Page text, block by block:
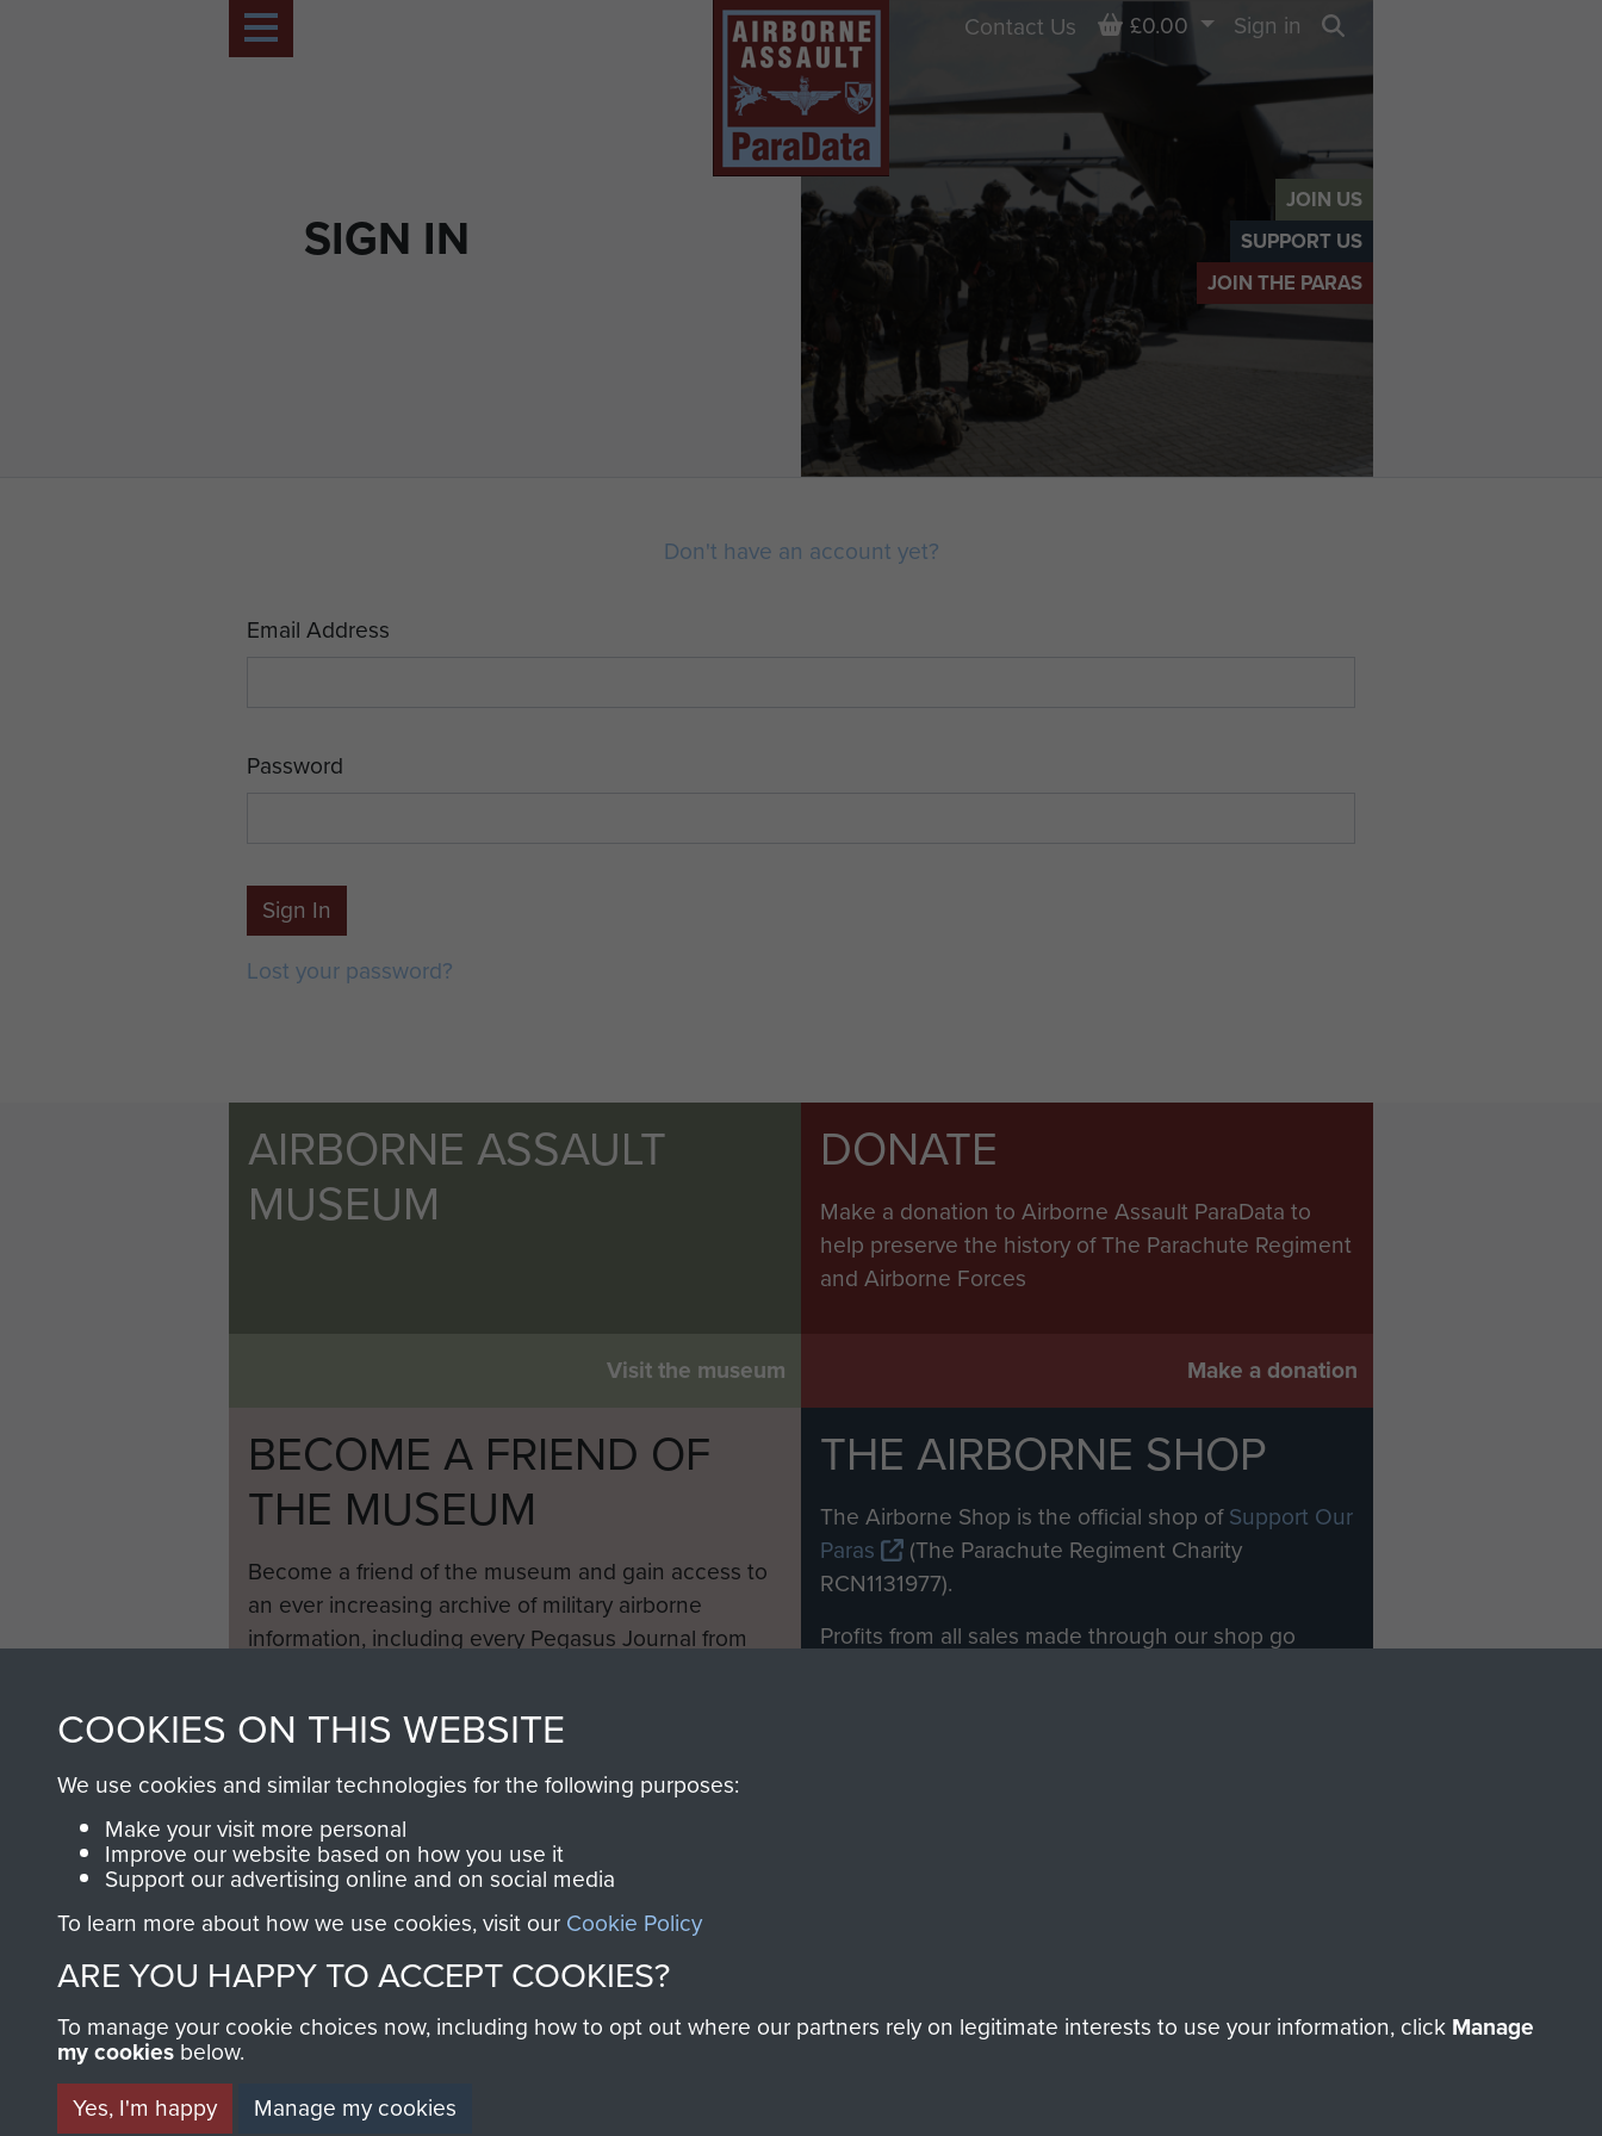
JOIN US
SUPPORT US
JOIN THE PARAS
SIGN IN
Contact Us Basket
£0.00
Sign in
Don't have an account yet?
Email Address
Password
Sign In
Lost your password?
AIRBORNE ASSAULT
MUSEUM
Visit the museum
DONATE
Make a donation to Airborne Assault ParaData to
help preserve the history of The Parachute Regiment
and Airborne Forces
Make a donation
BECOME A FRIEND OF
THE MUSEUM
Become a friend of the museum and gain access to
an ever increasing archive of military airborne
information, including every Pegasus Journal from
THE AIRBORNE SHOP
The Airborne Shop is the official shop ofSupport Our
Paras
(The Parachute Regiment Charity
RCN1131977).
Profits from all sales made through our shop go
COOKIES ON THIS WEBSITE
We use cookies and similar technologies for the following purposes:
Make your visit more personal
Improve our website based on how you use it
Support our advertising online and on social media
To learn more about how we use cookies, visit our Cookie Policy
ARE YOU HAPPY TO ACCEPT COOKIES?
To manage your cookie choices now, including how to opt out where our partners rely on legitimate interests to use your information, click Manage
my cookies below.
Yes, I'm happy
Manage my cookies